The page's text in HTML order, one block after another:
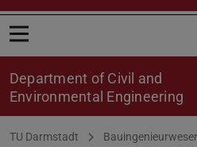
Open menu
Department of Civil and
Environmental Engineering
You are here:
TU Darmstadt